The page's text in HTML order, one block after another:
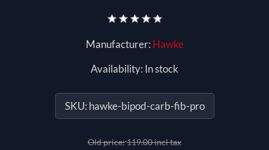
Manufacturer: Hawke
Availability: In stock
SKU: hawke-bipod-carb-fib-pro
Old price:119.00 incl tax